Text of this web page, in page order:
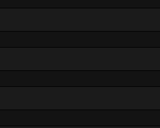
Real Impact.
performance marketing strategies
Each example highlights the
solutions applied, and the
results we’ve delivered.